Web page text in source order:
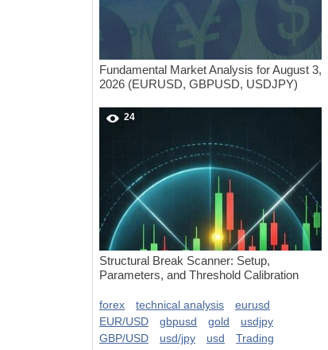
Fundamental Market Analysis for August 3,
2026 (EURUSD, GBPUSD, USDJPY)
24
Structural Break Scanner: Setup,
Parameters, and Threshold Calibration
forex technical analysis
eurusd
EUR/USD
gbpusd gold
usdjpy
GBP/USD
usd/jpy usd
Trading